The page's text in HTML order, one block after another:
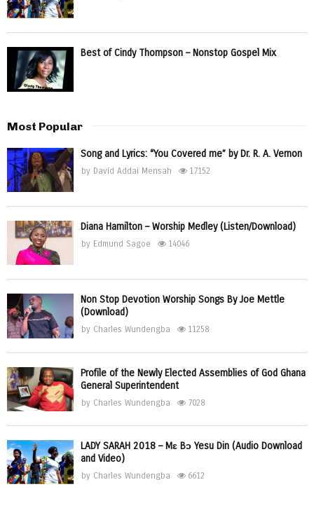
Best of Cindy Thompson – Nonstop Gospel Mix
Most Popular
Song and Lyrics: “You Covered me” by Dr. R. A. Vernon
by David Addai Mensah 17152
Diana Hamilton – Worship Medley (Listen/Download)
by Edmund Sagoe 14046
Non Stop Devotion Worship Songs By Joe Mettle
(Download)
by Charles Wundengba 11258
Profile of the Newly Elected Assemblies of God Ghana
General Superintendent
by Charles Wundengba 7028
LADY SARAH 2018 – Mɛ Bɔ Yesu Din (Audio Download
and Video)
by Charles Wundengba 6612